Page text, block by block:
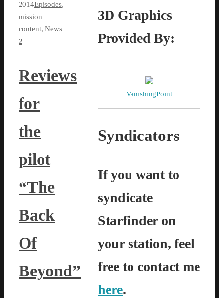
2014Episodes,
mission
content, News
2
Reviews
for
the
pilot
“The
Back
Of
Beyond”
3D Graphics
Provided By:
VanishingPoint
Syndicators
If you want to
syndicate
Starfinder on
your station, feel
free to contact me
here.